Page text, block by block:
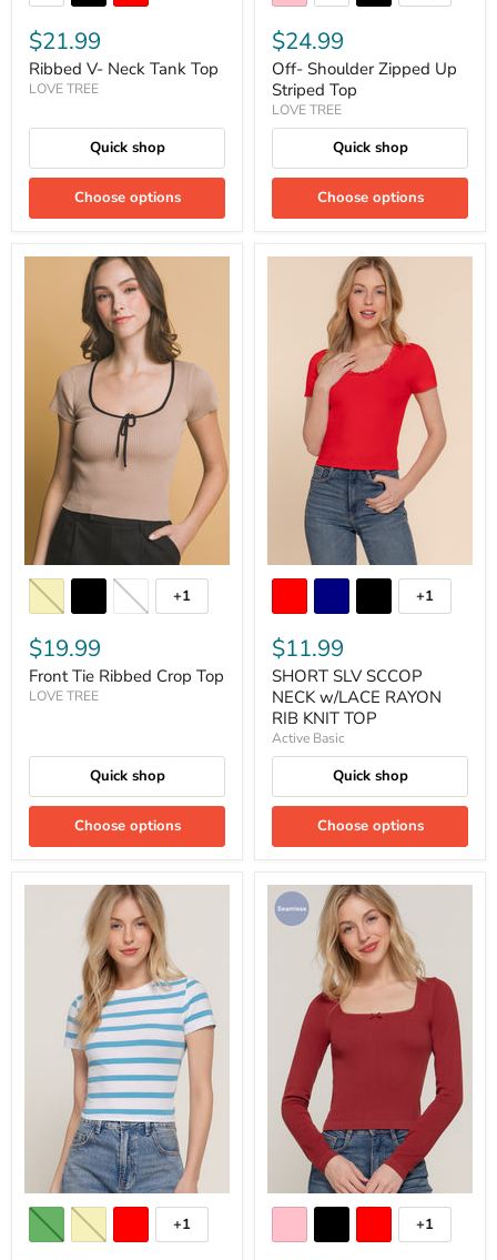
$21.99
Ribbed V- Neck Tank Top
LOVE TREE
Quick shop
Choose options
$24.99
Off- Shoulder Zipped Up
Striped Top
LOVE TREE
Quick shop
Choose options
+1
$19.99
Front Tie Ribbed Crop Top
LOVE TREE
Quick shop
Choose options
+1
$11.99
SHORT SLV SCCOP
NECK w/LACE RAYON
RIB KNIT TOP
Active Basic
Quick shop
Choose options
+1 +1